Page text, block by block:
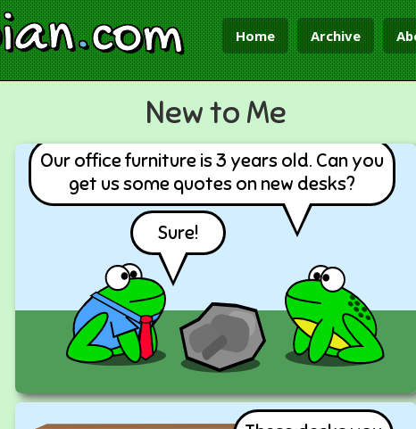
.com Home Archive
New to Me
Our office furniture is 3 years old. Can you
get us some quotes on new desks?
Sure!